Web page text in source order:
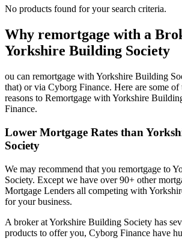
No products found for your search criteria.
Why remortgage with a
Yorkshire Building Society
ou can remortgage with Yorkshire Building
that) or via Cyborg Finance. Here are some of
reasons to Remortgage with Yorkshire
Finance.
Lower Mortgage Rates than
Society
We may recommend that you remortgage to
Society. Except we have over 90+ other
Mortgage Lenders all competing with
for your business.
A broker at Yorkshire Building Society has
products to offer you, Cyborg Finance have